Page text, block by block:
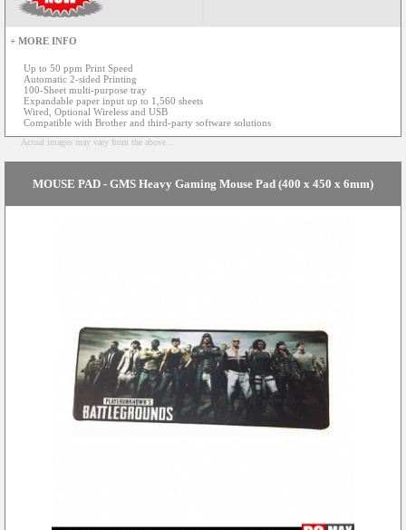
+ MORE INFO
Up to 50 ppm Print Speed
Automatic 2-sided Printing
100-Sheet multi-purpose tray
Expandable paper input up to 1,560 sheets
Wired, Optional Wireless and USB
Compatible with Brother and third-party software solutions
Actual images may vary from the above...
MOUSE PAD - GMS Heavy Gaming Mouse Pad (400 x 450 x 6mm)